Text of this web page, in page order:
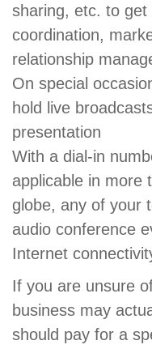
sharing, etc. to
coordination,
relationship
On special
hold live
presentation
With a dial-in
applicable in more
globe, any of your
audio conference
Internet
If you are unsure
business may
should pay for a